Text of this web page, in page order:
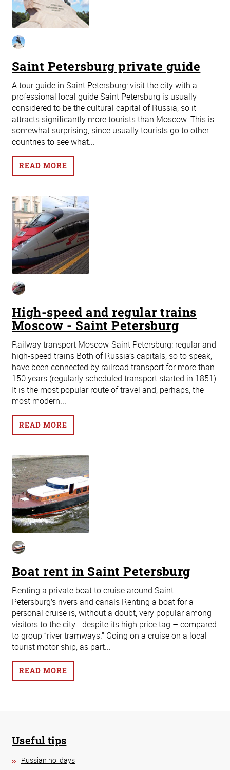
Saint Petersburg private guide
A tour guide in Saint Petersburg: visit the city with a
professional local guide Saint Petersburg is usually
considered to be the cultural capital of Russia, so it
attracts significantly more tourists than Moscow. This is
somewhat surprising, since usually tourists go to other
countries to see what...
READ MORE
High-speed and regular trains
Moscow - Saint Petersburg
Railway transport Moscow-Saint Petersburg: regular and
high-speed trains Both of Russia’s capitals, so to speak,
have been connected by railroad transport for more than
150 years (regularly scheduled transport started in 1851).
It is the most popular route of travel and, perhaps, the
most modern...
READ MORE
Boat rent in Saint Petersburg
Renting a private boat to cruise around Saint
Petersburg’s rivers and canals Renting a boat for a
personal cruise is, without a doubt, very popular among
visitors to the city - despite its high price tag – compared
to group “river tramways.” Going on a cruise on a local
tourist motor ship, as part...
READ MORE
Useful tips
Russian holidays